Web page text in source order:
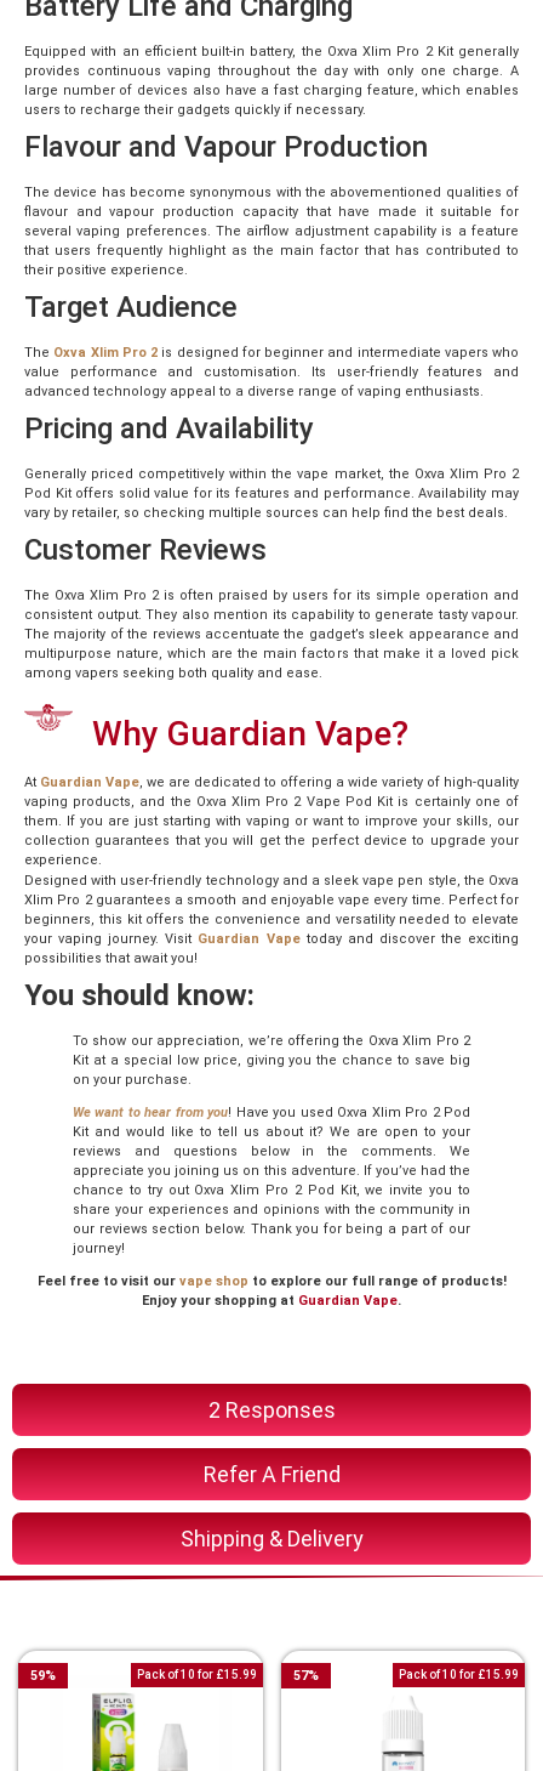
2 Responses
Refer A Friend
Shipping & Delivery
Equipped with an efficient built-in battery, the Oxva Xlim Pro 2 Kit generally
provides continuous vaping throughout the day with only one charge. A
large number of devices also have a fast charging feature, which enables
users to recharge their gadgets quickly if necessary.
Flavour and Vapour Production
The device has become synonymous with the abovementioned qualities of
flavour and vapour production capacity that have made it suitable for
several vaping preferences. The airflow adjustment capability is a feature
that users frequently highlight as the main factor that has contributed to
their positive experience.
Target Audience
The Oxva Xlim Pro 2 is designed for beginner and intermediate vapers who
value performance and customisation. Its user-friendly features and
advanced technology appeal to a diverse range of vaping enthusiasts.
Pricing and Availability
Generally priced competitively within the vape market, the Oxva Xlim Pro 2
Pod Kit offers solid value for its features and performance. Availability may
vary by retailer, so checking multiple sources can help find the best deals.
Customer Reviews
The Oxva Xlim Pro 2 is often praised by users for its simple operation and
consistent output. They also mention its capability to generate tasty vapour.
The majority of the reviews accentuate the gadget’s sleek appearance and
multipurpose nature, which are the main factors that make it a loved pick
among vapers seeking both quality and ease.
Why Guardian Vape?
At Guardian Vape, we are dedicated to offering a wide variety of high-quality
vaping products, and the Oxva Xlim Pro 2 Vape Pod Kit is certainly one of
them. If you are just starting with vaping or want to improve your skills, our
collection guarantees that you will get the perfect device to upgrade your
experience.
Designed with user-friendly technology and a sleek vape pen style, the Oxva
Xlim Pro 2 guarantees a smooth and enjoyable vape every time. Perfect for
beginners, this kit offers the convenience and versatility needed to elevate
your vaping journey. Visit Guardian Vapetoday and discover the exciting
possibilities that await you!
You should know:
To show our appreciation, we’re offering the Oxva Xlim Pro 2
Kit at a special low price, giving you the chance to save big
on your purchase.
We want to hear from you! Have you used Oxva Xlim Pro 2 Pod
Kit and would like to tell us about it? We are open to your
reviews and questions below in the comments. We
appreciate you joining us on this adventure. If you’ve had the
chance to try out Oxva Xlim Pro 2 Pod Kit, we invite you to
share your experiences and opinions with the community in
our reviews section below. Thank you for being a part of our
journey!
Feel free to visit our vape shop to explore our full range of products!
Enjoy your shopping at Guardian Vape.
59% Pack of 10 for £15.99 57% Pack of 10 for £15.99